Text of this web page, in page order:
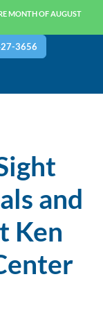
MONTH OF AUGUST
3656
and
Ken